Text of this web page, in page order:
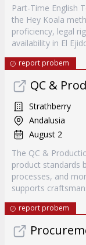
Part-Time English
the Hey Koala
proficiency, legal
availability in El
report probem
QC &
Strathberry
Andalusia
August 2
The QC &
product standards
processes, and
supports
report probem